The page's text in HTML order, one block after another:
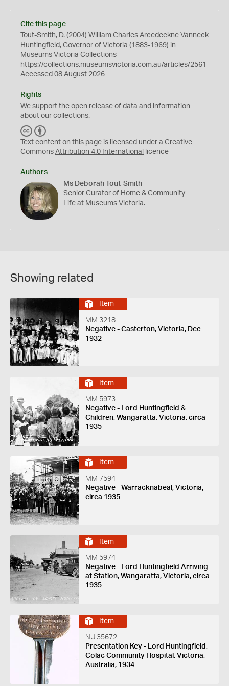
Cite this page
Tout-Smith, D. (2004) William Charles Arcedeckne Vanneck
Huntingfield, Governor of Victoria (1883-1969) in
Museums Victoria Collections
https://collections.museumsvictoria.com.au/articles/2561
Accessed 08 August 2026
Rights
We support the open release of data and information
about our collections.
C
C
Y
Text content on this page is licensed under a Creative
Commons Attribution 4.0 International licence
Authors
Ms Deborah Tout-Smith
Senior Curator of Home & Community
Life at Museums Victoria.
Showing related
Item
MM 3218
Negative - Casterton, Victoria, Dec
1932
Item
MM 5973
Negative - Lord Huntingfield &
Children, Wangaratta, Victoria, circa
1935
Item
MM 7594
Negative - Warracknabeal, Victoria,
circa 1935
Item
MM 5974
Negative - Lord Huntingfield Arriving
at Station, Wangaratta, Victoria, circa
1935
Item
NU 35672
Presentation Key - Lord Huntingfield,
Colac Community Hospital, Victoria,
Australia, 1934